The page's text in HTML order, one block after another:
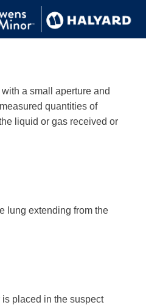
a small aperture and
quantities of
liquid or gas received or
lung extending from the
placed in the suspect